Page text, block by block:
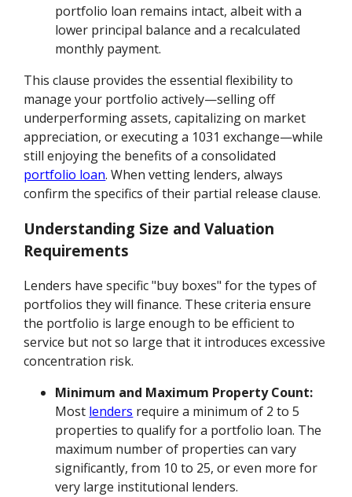
portfolio loan remains intact, albeit with a
lower principal balance and a recalculated
monthly payment.
This clause provides the essential flexibility to
manage your portfolio actively—selling off
underperforming assets, capitalizing on market
appreciation, or executing a 1031 exchange—while
still enjoying the benefits of a consolidated
portfolio loan. When vetting lenders, always
confirm the specifics of their partial release clause.
Understanding Size and Valuation
Requirements
Lenders have specific "buy boxes" for the types of
portfolios they will finance. These criteria ensure
the portfolio is large enough to be efficient to
service but not so large that it introduces excessive
concentration risk.
Minimum and Maximum Property Count:
Most lenders require a minimum of 2 to 5
properties to qualify for a portfolio loan. The
maximum number of properties can vary
significantly, from 10 to 25, or even more for
very large institutional lenders.